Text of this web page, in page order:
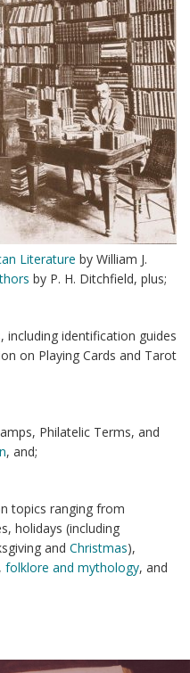
Literature by William J.
by P. H. Ditchfield, plus;
including identification guides
on Playing Cards and Tarot
Philatelic Terms, and
, and;
topics ranging from
holidays (including
and Christmas),
folklore and mythology, and